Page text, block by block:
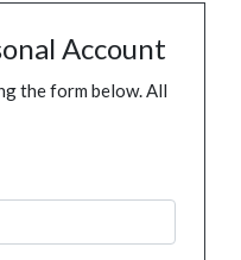
Account
the form below. All